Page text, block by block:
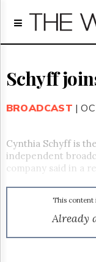
Home
Regulatory
Broadcast
About
Us
FREE
Advertising
Schyff
BROADCAST |
Cynthia Schyff is
independent
company said in a
This content
Already